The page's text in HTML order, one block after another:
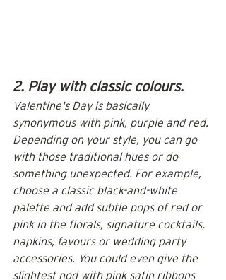
2. Play with classic colours.
Valentine's Day is basically
synonymous with pink, purple and red.
Depending on your style, you can go
with those traditional hues or do
something unexpected. For example,
choose a classic black-and-white
palette and add subtle pops of red or
pink in the florals, signature cocktails,
napkins, favours or wedding party
accessories. You could even give the
slightest nod with pink satin ribbons